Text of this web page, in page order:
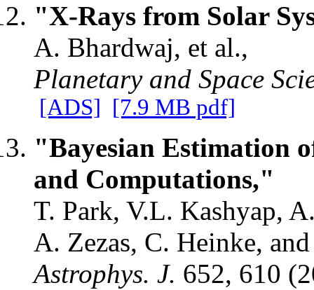
"X-Rays from Solar
A. Bhardwaj, et al.,
Planetary and Space
[ADS] [7.9 MB pdf]
"Bayesian Estimation
and Computations,"
T. Park, V.L. Kashyap,
A. Zezas, C. Heinke,
Astrophys. J. 652, 610